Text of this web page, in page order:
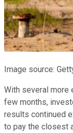
Image source:
With several more
few months,
results continued
to pay the closest